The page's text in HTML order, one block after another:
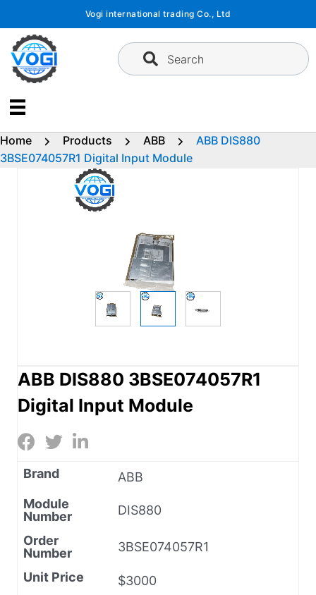
content
Vogi international trading Co., Ltd
Search
Home Products ABB
ABB DIS880
3BSE074057R1 Digital Input Module
ABB DIS880 3BSE074057R1
Digital Input Module
Brand
ABB
Module
Number
DIS880
Order
Number
3BSE074057R1
Unit Price
$3000